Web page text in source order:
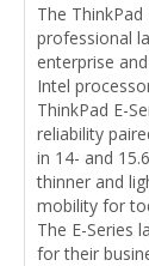
The
professional
enterprise
Intel
ThinkPad E-
reliability
in 14- and
thinner and
mobility for
The E-Series
for their